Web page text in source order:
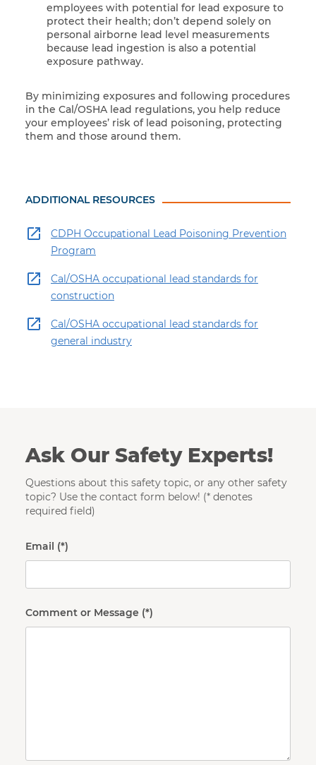
employees with potential for lead exposure to
protect their health; don’t depend solely on
personal airborne lead level measurements
because lead ingestion is also a potential
exposure pathway.
By minimizing exposures and following procedures
in the Cal/OSHA lead regulations, you help reduce
your employees’ risk of lead poisoning, protecting
them and those around them.
ADDITIONAL RESOURCES
CDPH Occupational Lead Poisoning Prevention
Program
Cal/OSHA occupational lead standards for
construction
Cal/OSHA occupational lead standards for
general industry
Ask Our Safety Experts!
Questions about this safety topic, or any other safety
topic? Use the contact form below! (* denotes
required field)
Email
Comment or Message